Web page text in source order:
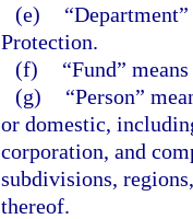
(e)
Protection.
(f)
“Fund”
(g)
“Person”
or domestic,
corporation, and
subdivisions,
thereof.